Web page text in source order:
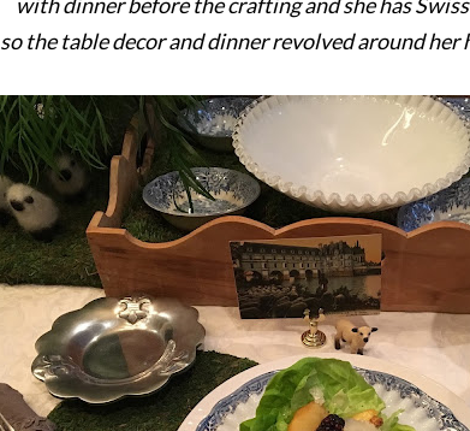
so the table decor and dinner revolved around her